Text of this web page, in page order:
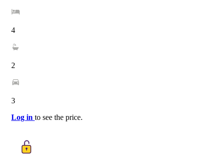
4
2
3
Log in to see the price.